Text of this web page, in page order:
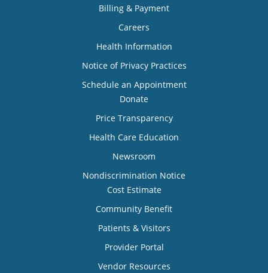
Billing & Payment
Careers
Health Information
Notice of Privacy Practices
Schedule an Appointment
Donate
Price Transparency
Health Care Education
Newsroom
Nondiscrimination Notice
Cost Estimate
Community Benefit
Patients & Visitors
Provider Portal
Vendor Resources